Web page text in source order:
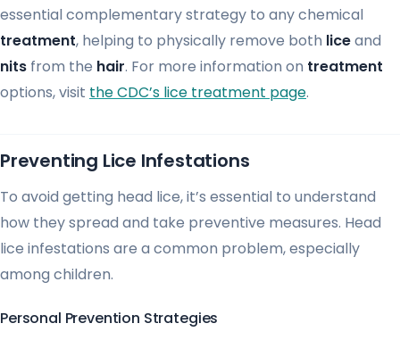
essential complementary strategy to any chemical
treatment, helping to physically remove both liceand
nits from the hair. For more information on treatment
options, visit the CDC’s lice treatment page.
Preventing Lice Infestations
To avoid getting head lice, it’s essential to understand
how they spread and take preventive measures. Head
lice infestations are a common problem, especially
among children.
Personal Prevention Strategies